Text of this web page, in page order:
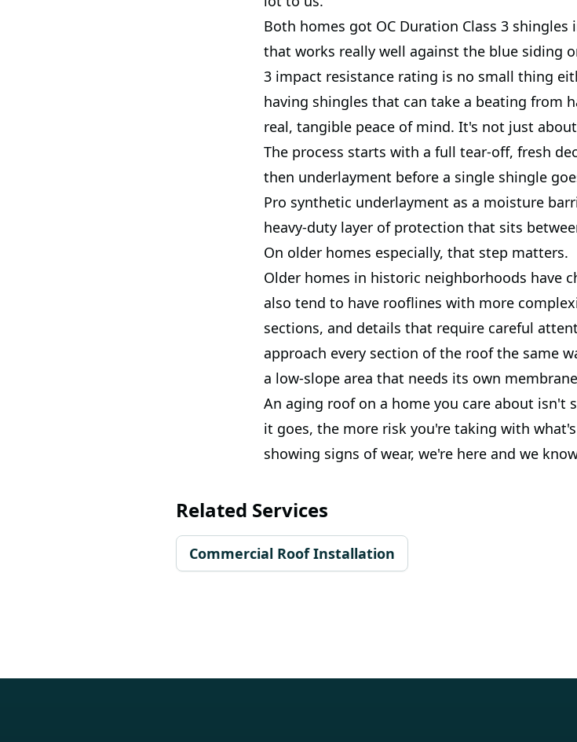
Both homes got OC Duration Class 3 shingles
that works really well against the blue siding
3 impact resistance rating is no small thing
having shingles that can take a beating from
real, tangible peace of mind. It's not just
The process starts with a full tear-off, fresh
then underlayment before a single shingle
Pro synthetic underlayment as a moisture
heavy-duty layer of protection that sits
On older homes especially, that step matters.
Older homes in historic neighborhoods have
also tend to have rooflines with more
sections, and details that require careful
approach every section of the roof the same
a low-slope area that needs its own
An aging roof on a home you care about isn't
it goes, the more risk you're taking with
showing signs of wear, we're here and we
Related Services
Commercial Roof Installation